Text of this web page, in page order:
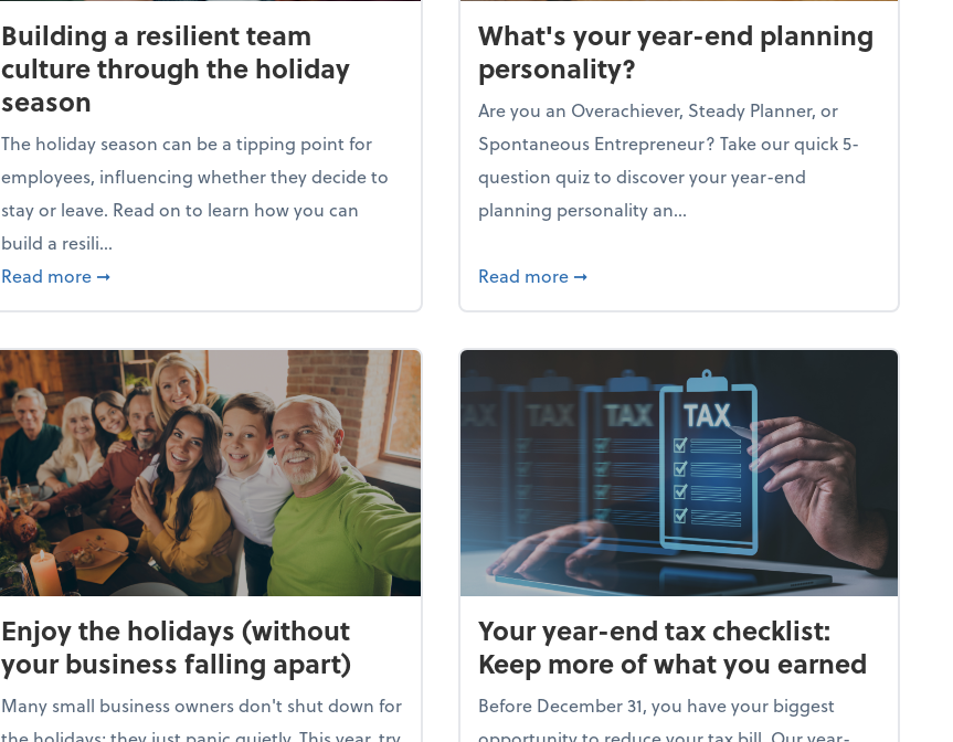
Building a resilient team
culture through the holiday
season
The holiday season can be a tipping point for
employees, influencing whether they decide to
stay or leave. Read on to learn how you can
build a resili...
Read more about Building a resilient team culture through the holiday season
➞
What's your year-end planning
personality?
Are you an Overachiever, Steady Planner, or
Spontaneous Entrepreneur? Take our quick 5-
question quiz to discover your year-end
planning personality an...
Read more about What's your year-end planning
➞
Enjoy the holidays (without
your business falling apart)
Many small business owners don't shut down for
Your year-end tax checklist:
Keep more of what you earned
Before December 31, you have your biggest